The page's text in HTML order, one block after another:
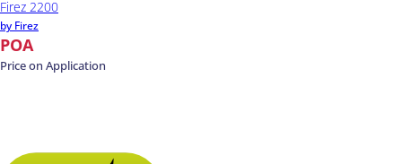
Firez 2200
by Firez
POA
Price on Application